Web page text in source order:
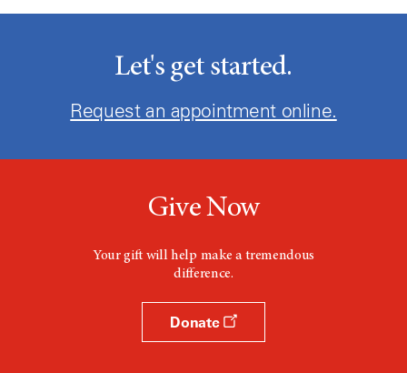
Let's get started.
Request an appointment online.
Give Now
Your gift will help make a tremendous
difference.
Donate